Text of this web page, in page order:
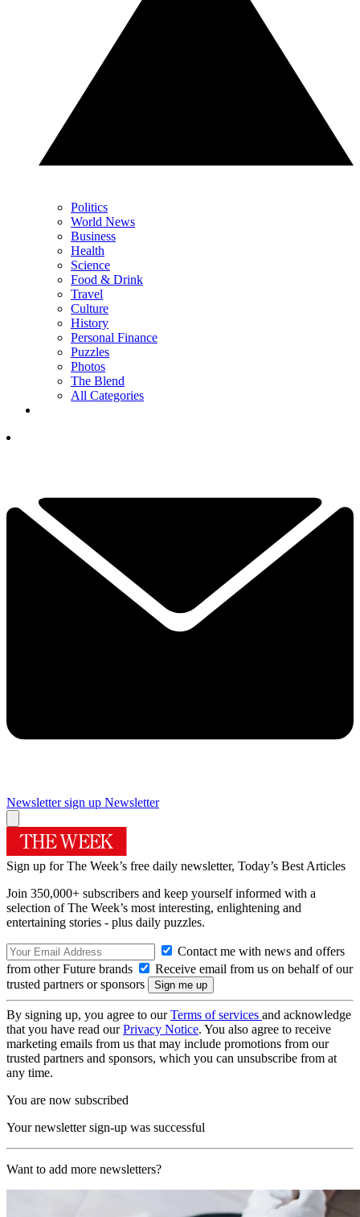
Politics
World News
Business
Health
Science
Food & Drink
Travel
Culture
History
Personal Finance
Puzzles
Photos
The Blend
All Categories
Newsletter sign up Newsletter
Sign up for The Week’s free daily newsletter, Today’s Best Articles
Join 350,000+ subscribers and keep yourself informed with a
selection of The Week’s most interesting, enlightening and
entertaining stories - plus daily puzzles.
Contact me with news and offers
from other Future brands
Receive email from us on behalf of our
trusted partners or sponsors
By signing up, you agree to ourTerms of services and acknowledge
that you have read ourPrivacy Notice. You also agree to receive
marketing emails from us that may include promotions from our
trusted partners and sponsors, which you can unsubscribe from at
any time.
You are now subscribed
Your newsletter sign-up was successful
Want to add more newsletters?